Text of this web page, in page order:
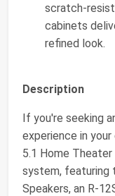
scratch-
cabinets
refined look.
Description
If you're seeking
experience in
5.1 Home
system, featuring
Speakers, an R-